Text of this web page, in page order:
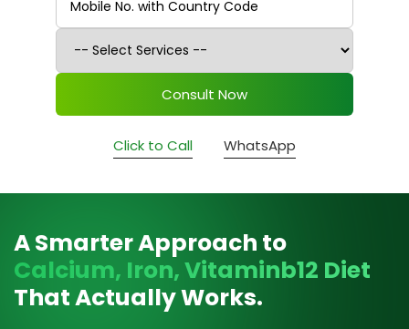
Consult Now
Click to Call WhatsApp
A Smarter Approach to
Calcium, Iron, Vitaminb12 Diet
That Actually Works.